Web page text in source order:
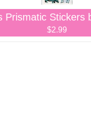
Prismatic Stickers
$2.99